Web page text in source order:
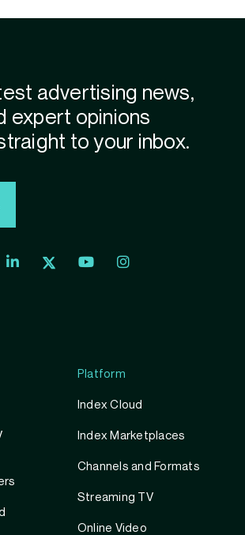
Platform
Index Cloud
Index Marketplaces
Channels and Formats
Streaming TV
Online Video
advertising news,
expert opinions
to your inbox.
Index
IndexIndex